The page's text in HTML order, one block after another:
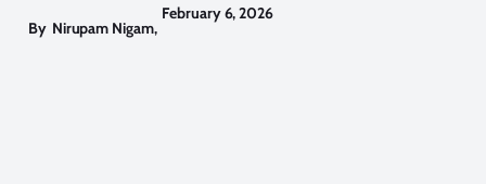
By Nirupam Nigam,
February 6, 2026